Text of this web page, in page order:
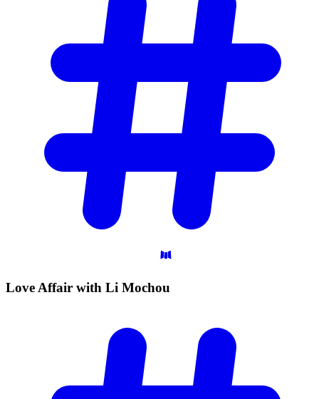
Love Affair with Li Mochou